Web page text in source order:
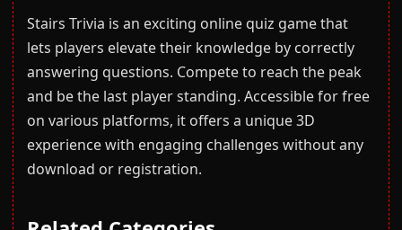
Stairs Trivia is an exciting online quiz game that
lets players elevate their knowledge by correctly
answering questions. Compete to reach the peak
and be the last player standing. Accessible for free
on various platforms, it offers a unique 3D
experience with engaging challenges without any
download or registration.